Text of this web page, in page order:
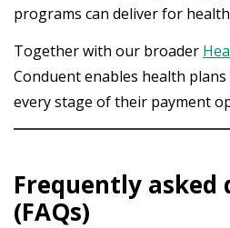
programs can deliver for
Together with our broader
Conduent enables health
every stage of their payment
Frequently asked
(FAQs)